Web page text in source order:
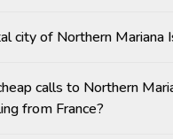
city of Northern Mariana
calls to Northern
from France?